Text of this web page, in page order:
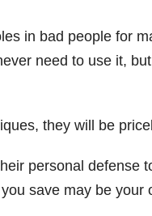
in bad people for
need to use it,
they will be
personal defense
save may be your